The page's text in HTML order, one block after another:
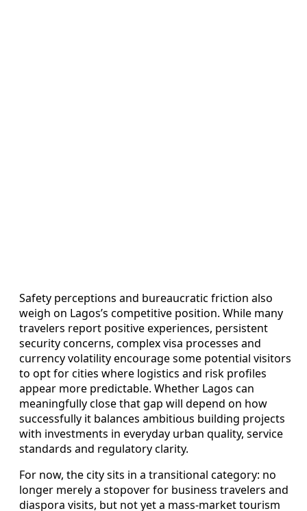
Safety perceptions and bureaucratic friction also
weigh on Lagos’s competitive position. While many
travelers report positive experiences, persistent
security concerns, complex visa processes and
currency volatility encourage some potential visitors
to opt for cities where logistics and risk profiles
appear more predictable. Whether Lagos can
meaningfully close that gap will depend on how
successfully it balances ambitious building projects
with investments in everyday urban quality, service
standards and regulatory clarity.
For now, the city sits in a transitional category: no
longer merely a stopover for business travelers and
diaspora visits, but not yet a mass-market tourism